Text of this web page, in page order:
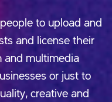
to upload and
and license their
and multimedia
or just to
creative and